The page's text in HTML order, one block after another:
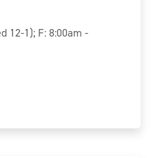
12-1); F: 8:00am -